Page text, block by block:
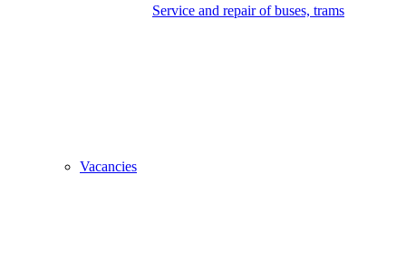
Service and repair of buses, trams
Vacancies